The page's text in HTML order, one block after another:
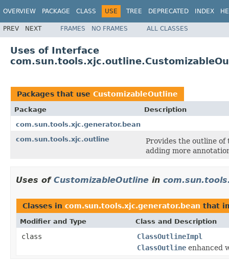
OVERVIEW PACKAGE CLASS USE TREE DEPRECATED INDEX
PREV NEXT FRAMES NO FRAMES ALL CLASSES
Uses of Interface
Packages that use CustomizableOutline
Package
Description
com.sun.tools.xjc.generator.bean
com.sun.tools.xjc.outline
Provides the outline of
adding more
Uses of CustomizableOutline in
Classes in com.sun.tools.xjc.generator.bean that
Modifier and Type Class and Description
class
ClassOutlineImpl
ClassOutline enhanced